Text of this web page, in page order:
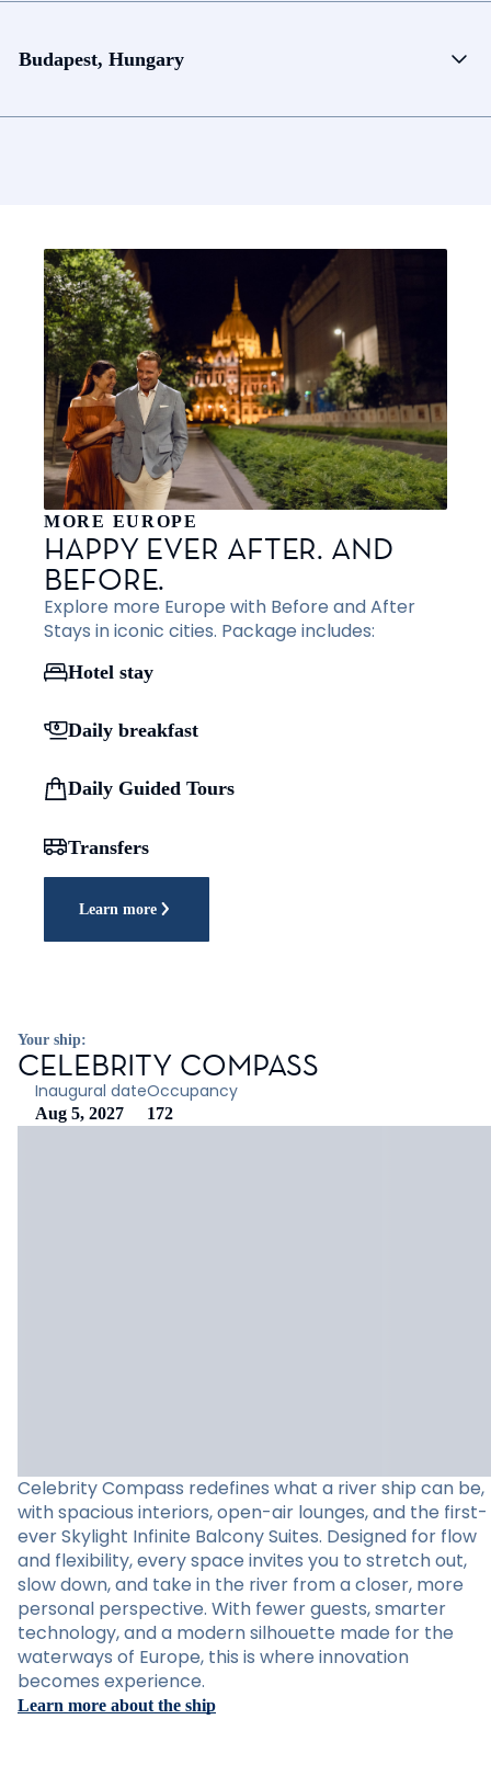
Budapest, Hungary
MORE EUROPE
HAPPY EVER AFTER. AND
BEFORE.
Explore more Europe with Before and After
Stays in iconic cities. Package includes:
Hotel stay
Daily breakfast
Daily Guided Tours
Transfers
Learn more
Your ship:
CELEBRITY COMPASS
Inaugural date
Aug 5, 2027
Occupancy
172
Celebrity Compass redefines what a river ship can be,
with spacious interiors, open-air lounges, and the first-
ever Skylight Infinite Balcony Suites. Designed for flow
and flexibility, every space invites you to stretch out,
slow down, and take in the river from a closer, more
personal perspective. With fewer guests, smarter
technology, and a modern silhouette made for the
waterways of Europe, this is where innovation
becomes experience.
Learn more about the ship